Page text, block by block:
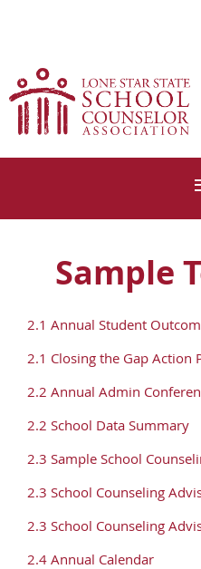
Sample
2.1 Annual Student
2.1 Closing the Gap Action
2.2 Annual Admin
2.2 School Data Summary
2.3 Sample School
2.3 School Counseling
2.3 School Counseling
2.4 Annual Calendar